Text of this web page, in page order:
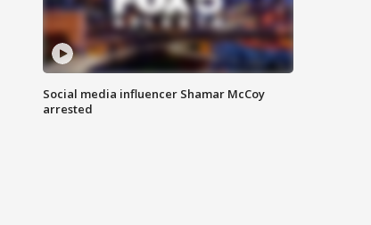
Social media influencer Shamar McCoy
arrested